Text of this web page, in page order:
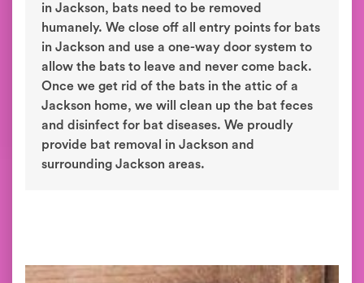
in Jackson, bats need to be removed
humanely. We close off all entry points for bats
in Jackson and use a one-way door system to
allow the bats to leave and never come back.
Once we get rid of the bats in the attic of a
Jackson home, we will clean up the bat feces
and disinfect for bat diseases. We proudly
provide bat removal in Jackson and
surrounding Jackson areas.